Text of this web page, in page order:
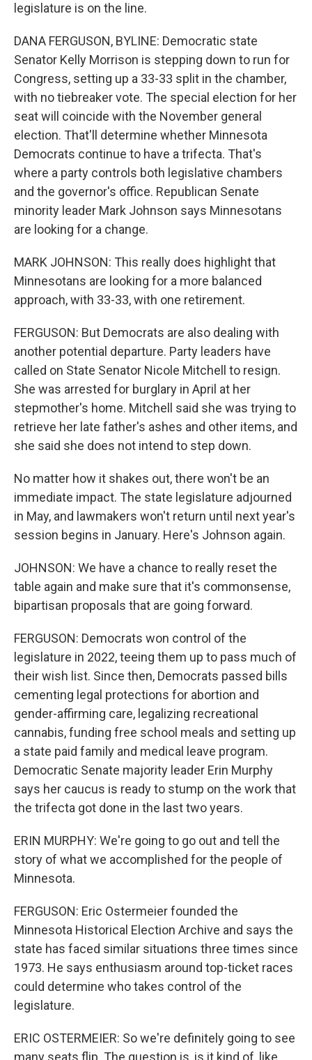
legislature is on the line.
DANA FERGUSON, BYLINE: Democratic state
Senator Kelly Morrison is stepping down to run for
Congress, setting up a 33-33 split in the chamber,
with no tiebreaker vote. The special election for her
seat will coincide with the November general
election. That'll determine whether Minnesota
Democrats continue to have a trifecta. That's
where a party controls both legislative chambers
and the governor's office. Republican Senate
minority leader Mark Johnson says Minnesotans
are looking for a change.
MARK JOHNSON: This really does highlight that
Minnesotans are looking for a more balanced
approach, with 33-33, with one retirement.
FERGUSON: But Democrats are also dealing with
another potential departure. Party leaders have
called on State Senator Nicole Mitchell to resign.
She was arrested for burglary in April at her
stepmother's home. Mitchell said she was trying to
retrieve her late father's ashes and other items, and
she said she does not intend to step down.
No matter how it shakes out, there won't be an
immediate impact. The state legislature adjourned
in May, and lawmakers won't return until next year's
session begins in January. Here's Johnson again.
JOHNSON: We have a chance to really reset the
table again and make sure that it's commonsense,
bipartisan proposals that are going forward.
FERGUSON: Democrats won control of the
legislature in 2022, teeing them up to pass much of
their wish list. Since then, Democrats passed bills
cementing legal protections for abortion and
gender-affirming care, legalizing recreational
cannabis, funding free school meals and setting up
a state paid family and medical leave program.
Democratic Senate majority leader Erin Murphy
says her caucus is ready to stump on the work that
the trifecta got done in the last two years.
ERIN MURPHY: We're going to go out and tell the
story of what we accomplished for the people of
Minnesota.
FERGUSON: Eric Ostermeier founded the
Minnesota Historical Election Archive and says the
state has faced similar situations three times since
1973. He says enthusiasm around top-ticket races
could determine who takes control of the
legislature.
ERIC OSTERMEIER: So we're definitely going to see
many seats flip. The question is, is it kind of, like,